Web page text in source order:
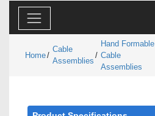
Home/
Cable
Assemblies
/
Hand Formable
Cable
Assemblies